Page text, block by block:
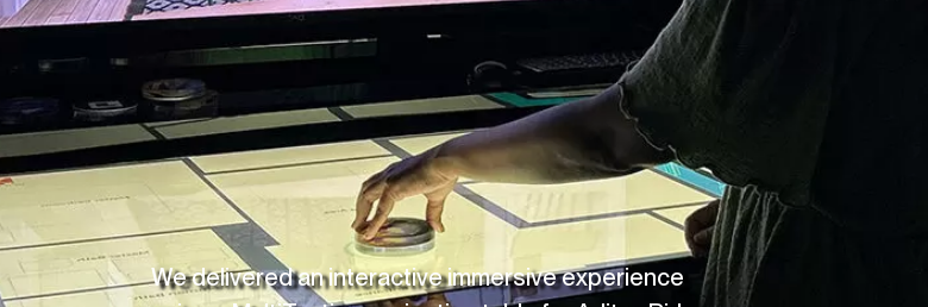
CONNECT
LinkedIn Instagram
We delivered an interactive immersive experience